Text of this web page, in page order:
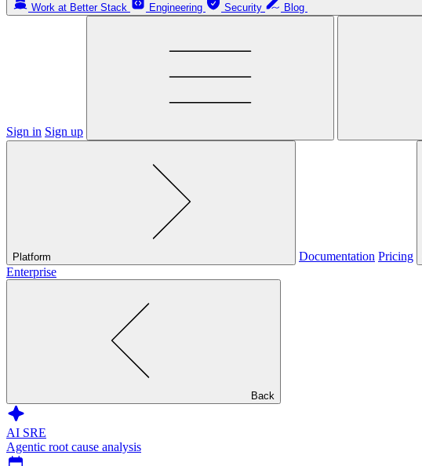
Work at Better Stack Engineering Security Blog
Sign in Sign up
Platform Documentation Pricing
Enterprise
Back
AI SRE
Agentic root cause analysis